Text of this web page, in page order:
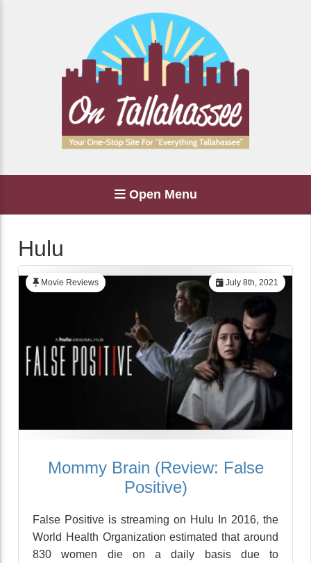
Open Menu
Hulu
July 8th, 2021
Movie Reviews
Mommy Brain (Review: False
Positive)
False Positive is streaming on Hulu In 2016, the
World Health Organization estimated that around
830 women die on a daily basis due to